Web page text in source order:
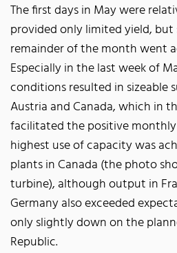
The first days in May were
provided only limited yield,
remainder of the month went
Especially in the last week of
conditions resulted in sizeable
Austria and Canada, which in
facilitated the positive
highest use of capacity was
plants in Canada (the photo
turbine), although output in
Germany also exceeded
only slightly down on the
Republic.